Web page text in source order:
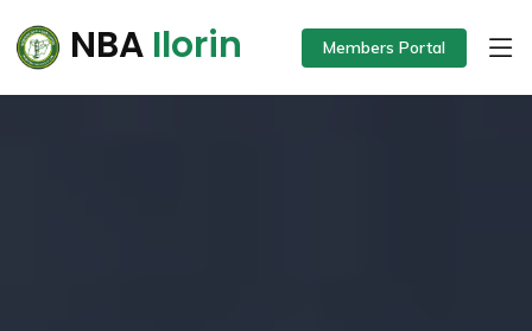
NBA Ilorin Members Portal